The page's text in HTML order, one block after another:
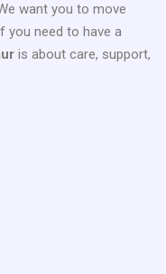
want you to move
you need to have a
is about care, support,